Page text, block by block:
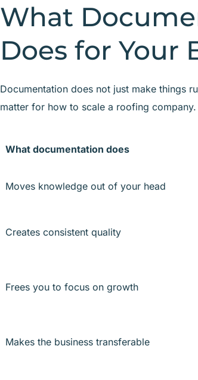
What
Does for Your
Documentation does not just make things
matter for how to scale a roofing company.
What documentation does
Moves knowledge out of your head
Creates consistent quality
Frees you to focus on growth
Makes the business transferable